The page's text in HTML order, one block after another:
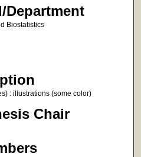
Department
Biostatistics
: illustrations (some color)
Chair